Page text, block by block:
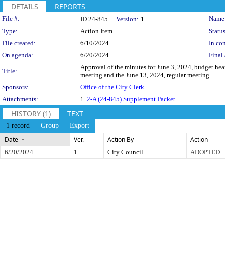
DETAILS REPORTS
Legislation Details
File #: ID 24-845 Version: 1
Type:
Action Item
File created:
6/10/2024
In
On agenda:
6/20/2024 Final
Title:
Approval of the minutes for June 3, 2024, budget
meeting and the June 13, 2024, regular meeting.
Sponsors:
Office of the City Clerk
Attachments:
1. 2-A (24-845) Supplement Packet
HISTORY (1) TEXT
1 record Group Export
Date Ver. Action By Action
6/20/2024 1 City Council ADOPTED